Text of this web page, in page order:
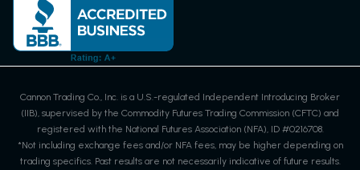
Cannon Trading Co., Inc. is a U.S.-regulated Independent Introducing Broker
(IIB), supervised by the Commodity Futures Trading Commission (CFTC) and
registered with the National Futures Association (NFA), ID #0216708.
*Not including exchange fees and/or NFA fees, may be higher depending on
trading specifics. Past results are not necessarily indicative of future results.